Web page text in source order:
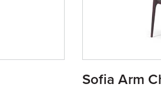
Sofia Arm